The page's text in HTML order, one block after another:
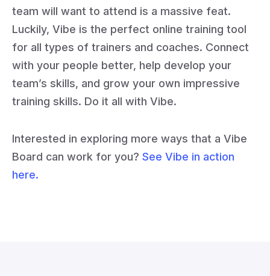
team will want to attend is a massive feat.
Luckily, Vibe is the perfect online training tool
for all types of trainers and coaches. Connect
with your people better, help develop your
team’s skills, and grow your own impressive
training skills. Do it all with Vibe.
Interested in exploring more ways that a Vibe
Board can work for you? See Vibe in action
here.